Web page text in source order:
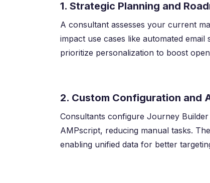
1. Strategic Planning and
A consultant assesses your current
impact use cases like automated
prioritize personalization to boost
2. Custom Configuration and
Consultants configure Journey
AMPscript, reducing manual tasks.
enabling unified data for better